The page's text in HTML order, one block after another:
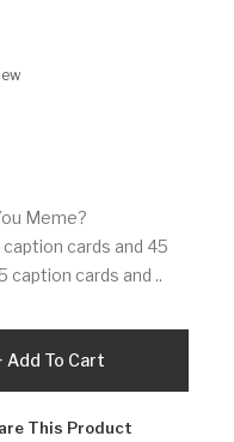
Meme?
cards and 45
caption cards and ..
Add To Cart
This Product